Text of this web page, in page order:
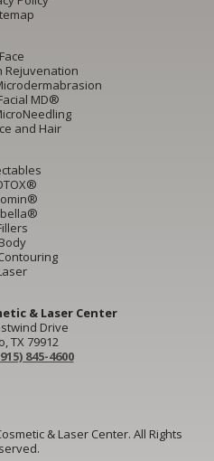
Face
Rejuvenation
MD®
and Hair
Body
& Laser Center
Drive
TX 79912
845-4600
& Laser Center. All Rights